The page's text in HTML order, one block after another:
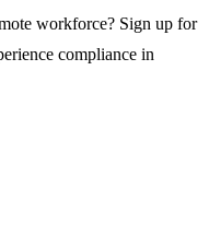
workforce? Sign up for
compliance in